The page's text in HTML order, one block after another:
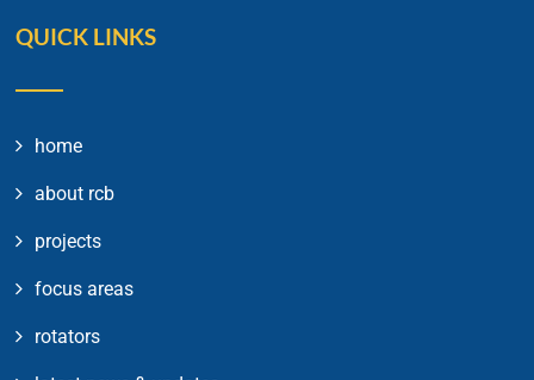
QUICK LINKS
home
about rcb
projects
focus areas
rotators